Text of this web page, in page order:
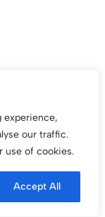
experience,
our traffic.
use of cookies.
Accept All